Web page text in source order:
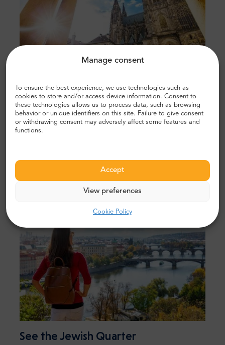
Manage consent
To ensure the best experience, we use technologies such as
cookies to store and/or access device information. Consent to
these technologies allows us to process data, such as browsing
behavior or unique identifiers on this site. Failure to give consent
or withdrawing consent may adversely affect some features and
functions.
Accept
View preferences
Cookie Policy
Get views of Prague and beyond
If you want to see views of the whole city and more,
head to the
clear day. In addition, it is surrounded by greenery and
is a nice place to walk around if you want to get away
from all the crowds and noise.
See the Jewish Quarter